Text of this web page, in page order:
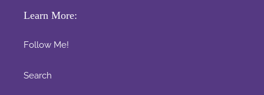
Learn More:
Follow Me!
Search